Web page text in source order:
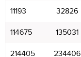
11193 32826
114675 135031
214405 234406